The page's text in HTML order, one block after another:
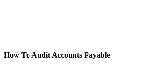
How To Audit Accounts Payable